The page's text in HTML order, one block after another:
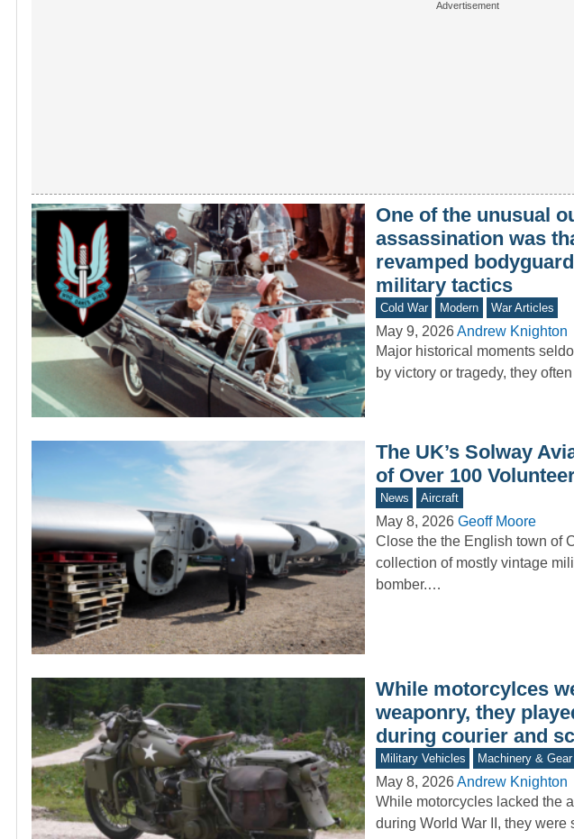
One of the unusual
assassination was
revamped
military tactics
Cold War Modern War Articles
May 9, 2026Andrew Knighton
Major historical moments
by victory or tragedy, they
The UK’s Solway
of Over 100
News Aircraft
May 8, 2026 Geoff Moore
Close the the English town of
collection of mostly vintage
bomber.…
While motorcylces
weaponry, they
during courier and
Military Vehicles Machinery & Gear
May 8, 2026Andrew Knighton
While motorcycles lacked the
during World War II, they